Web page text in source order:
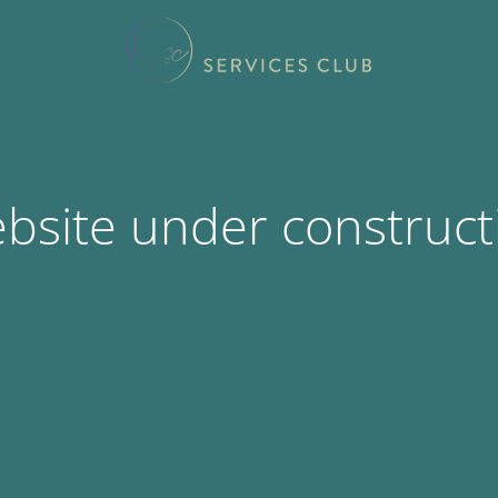
under